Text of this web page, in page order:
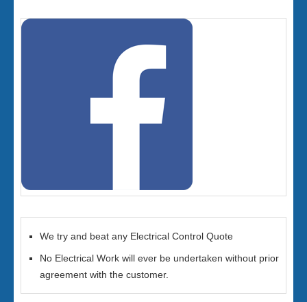
We try and beat any Electrical Control Quote
No Electrical Work will ever be undertaken without prior
agreement with the customer.